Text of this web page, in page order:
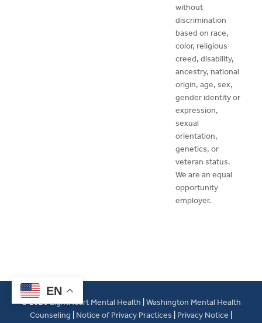
without
discrimination
based on race,
color, religious
creed, disability,
ancestry, national
origin, age, sex,
gender identity or
expression,
sexual
orientation,
genetics, or
veteran status.
We are an equal
opportunity
employer.
© 2026LightHeart Mental Health Washington Mental Health
Counseling
Notice of Privacy Practices Privacy Notice
EN